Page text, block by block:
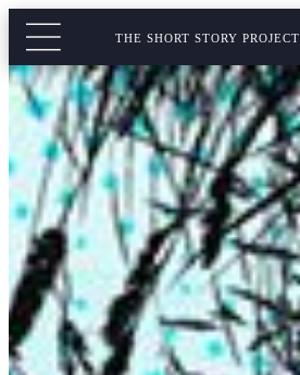
THE SHORT STORY PROJECT